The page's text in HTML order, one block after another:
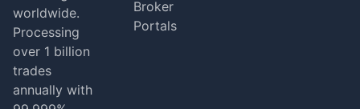
worldwide.
Processing
over 1 billion
trades
annually with
Broker
Portals